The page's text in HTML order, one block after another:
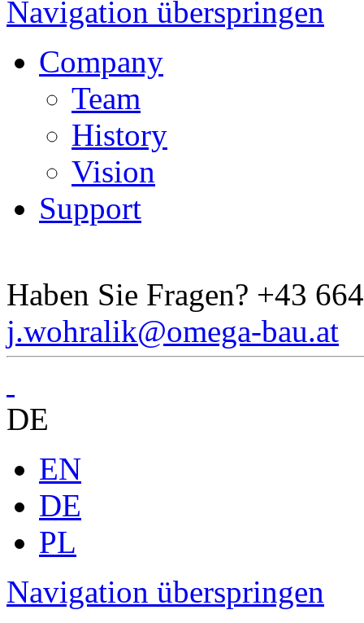
Navigation überspringen
Company
Team
History
Vision
Support
Haben Sie Fragen? +43
j.wohralik@omega-bau.at
DE
EN
DE
PL
Navigation überspringen